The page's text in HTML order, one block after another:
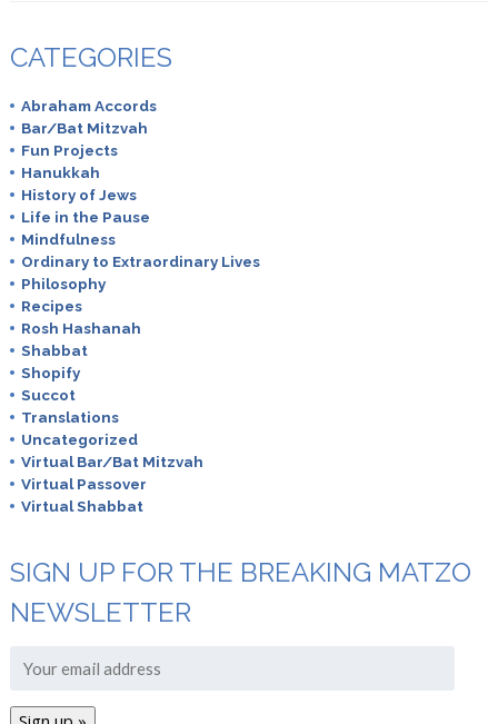
CATEGORIES
Abraham Accords
Bar/Bat Mitzvah
Fun Projects
Hanukkah
History of Jews
Life in the Pause
Mindfulness
Ordinary to Extraordinary Lives
Philosophy
Recipes
Rosh Hashanah
Shabbat
Shopify
Succot
Translations
Uncategorized
Virtual Bar/Bat Mitzvah
Virtual Passover
Virtual Shabbat
SIGN UP FOR THE BREAKING MATZO
NEWSLETTER